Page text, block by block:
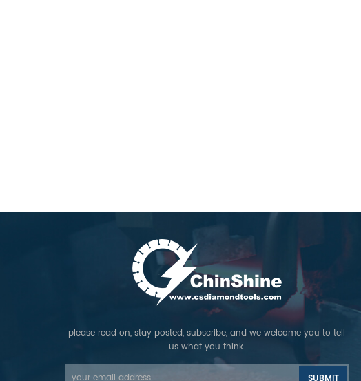
please read on, stay posted, subscribe, and we welcome you to tell
us what you think.